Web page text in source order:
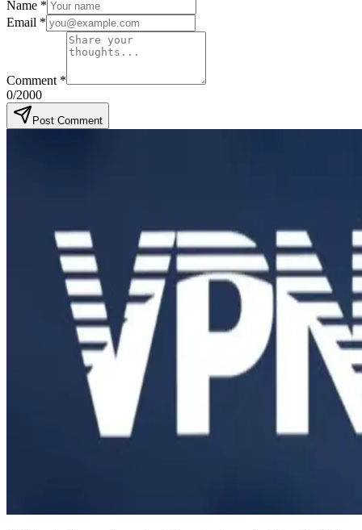
Name *
Email *
Comment *
0/2000
Post Comment